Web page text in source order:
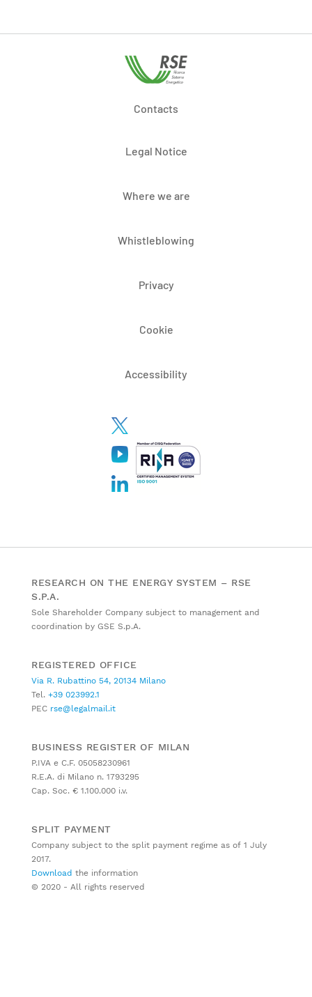
Contacts
Legal Notice
Where we are
Whistleblowing
Privacy
Cookie
Accessibility
RESEARCH ON THE ENERGY SYSTEM – RSE
S.P.A.
Sole Shareholder Company subject to management and
coordination by GSE S.p.A.
REGISTERED OFFICE
Via R. Rubattino 54, 20134 Milano
Tel. +39 023992.1
PEC rse@legalmail.it
BUSINESS REGISTER OF MILAN
P.IVA e C.F. 05058230961
R.E.A. di Milano n. 1793295
Cap. Soc. € 1.100.000 i.v.
SPLIT PAYMENT
Company subject to the split payment regime as of 1 July
2017.
Download the information
© 2020 - All rights reserved